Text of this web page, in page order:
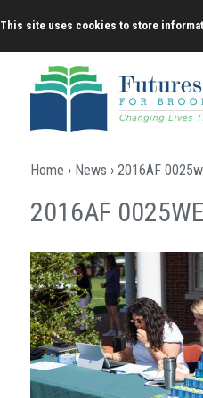
This site uses cookies to store
Home › News › 2016AF
2016AF